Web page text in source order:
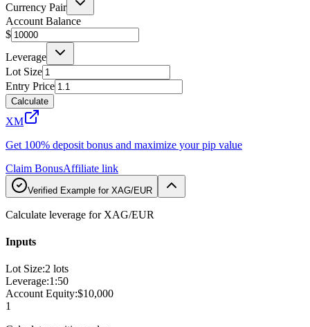
Currency Pair
Account Balance
$
Leverage
Lot Size
Entry Price
Calculate
XM
Get 100% deposit bonus and maximize your pip value
Claim BonusAffiliate link
Verified Example for XAG/EUR
Calculate leverage for XAG/EUR
Inputs
Lot Size:2 lots
Leverage:1:50
Account Equity:$10,000
1